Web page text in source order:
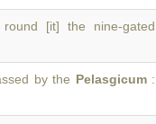
[it] the nine-gated
by the Pelasgicum: